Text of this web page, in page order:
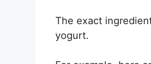
The exact
yogurt.